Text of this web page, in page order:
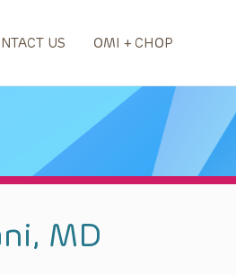
US OMI + CHOP
MD